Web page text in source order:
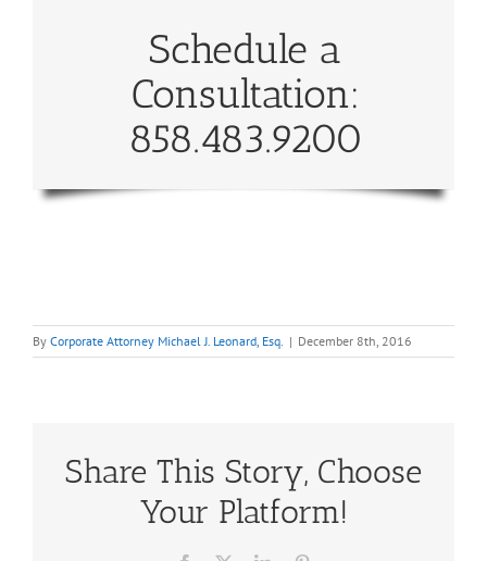
Schedule a
Consultation:
858.483.9200
By Corporate Attorney Michael J. Leonard, Esq. | December 8th, 2016
Share This Story, Choose
Your Platform!